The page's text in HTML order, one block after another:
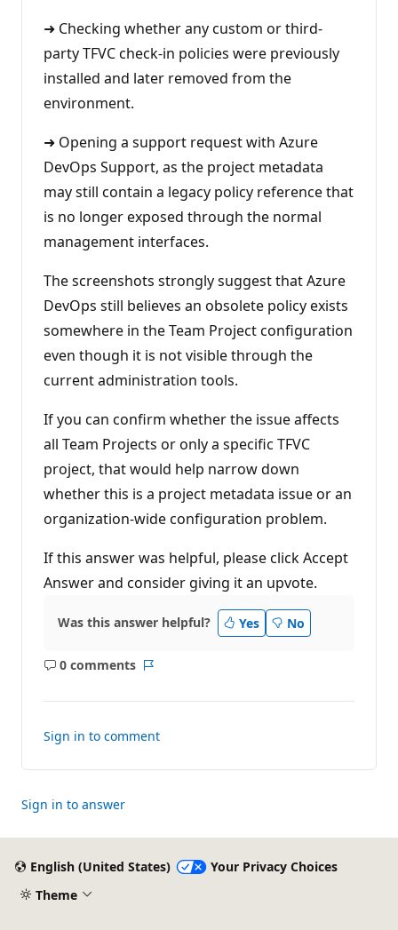
➜ Checking whether any custom or third-
party TFVC check-in policies were previously
installed and later removed from the
environment.
➜ Opening a support request with Azure
DevOps Support, as the project metadata
may still contain a legacy policy reference that
is no longer exposed through the normal
management interfaces.
The screenshots strongly suggest that Azure
DevOps still believes an obsolete policy exists
somewhere in the Team Project configuration
even though it is not visible through the
current administration tools.
If you can confirm whether the issue affects
all Team Projects or only a specific TFVC
project, that would help narrow down
whether this is a project metadata issue or an
organization-wide configuration problem.
If this answer was helpful, please click Accept
Answer and consider giving it an upvote.
Was this answer helpful? Yes No
0 comments
No
Sign in to comment
Sign in to answer
English (United States)
Your Privacy Choices
Theme